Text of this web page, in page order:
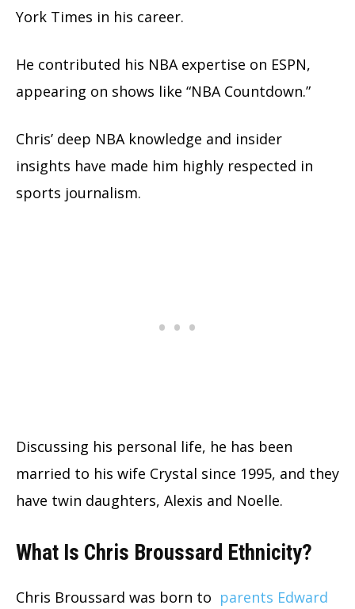
York Times in his career.
He contributed his NBA expertise on ESPN,
appearing on shows like “NBA Countdown.”
Chris’ deep NBA knowledge and insider
insights have made him highly respected in
sports journalism.
Discussing his personal life, he has been
married to his wife Crystal since 1995, and they
have twin daughters, Alexis and Noelle.
What Is Chris Broussard Ethnicity?
Chris Broussard was born to parents Edward